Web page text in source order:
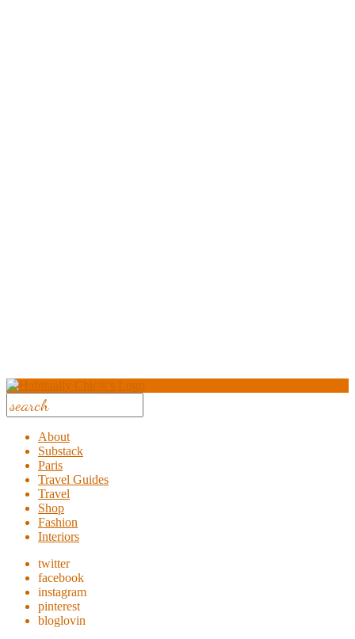
About
Substack
Paris
Travel Guides
Travel
Shop
Fashion
Interiors
twitter
facebook
instagram
pinterest
bloglovin